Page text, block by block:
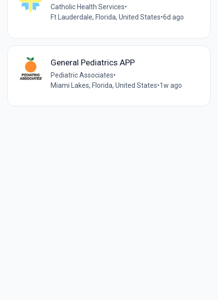
Catholic Health Services•
Ft Lauderdale, Florida, United States•6d ago
General Pediatrics APP
Pediatric Associates•
Miami Lakes, Florida, United States•1w ago